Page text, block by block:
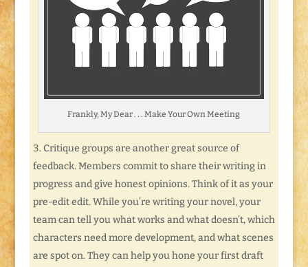
Frankly, My Dear . . . Make Your Own Meeting
Critique groups are another great source of
feedback. Members commit to share their writing in
progress and give honest opinions. Think of it as your
pre-edit edit. While you’re writing your novel, your
team can tell you what works and what doesn’t, which
characters need more development, and what scenes
are spot on. They can help you hone your first draft